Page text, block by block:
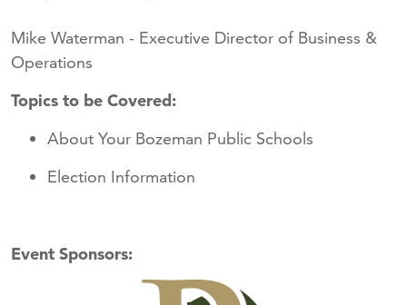
Mike Waterman - Executive Director of Business &
Operations
Topics to be Covered:
About Your Bozeman Public Schools
Election Information
Event Sponsors: